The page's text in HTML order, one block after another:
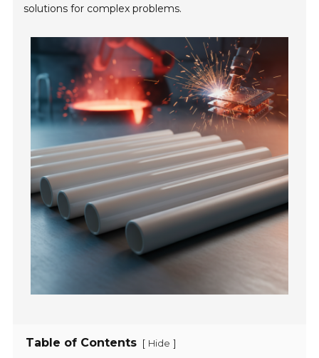
solutions for complex problems.
Table of Contents [ Hide ]